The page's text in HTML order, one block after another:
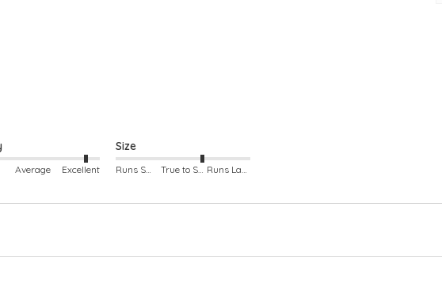
Average Excellent
Size
Runs Small True to Size Runs Large